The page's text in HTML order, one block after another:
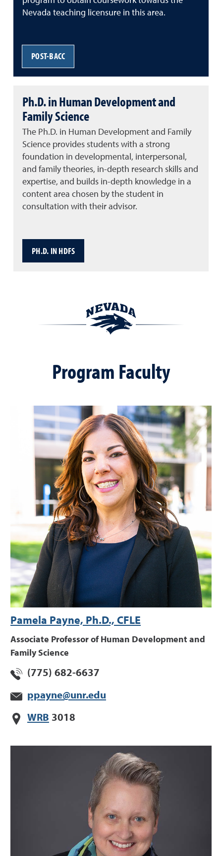
Nevada teaching licensure in this area.
POST-BACC
Ph.D. in Human Development and
Family Science
The Ph.D. in Human Development and Family
Science provides students with a strong
foundation in developmental, interpersonal,
and family theories, in-depth research skills and
expertise, and builds in-depth knowledge in a
content area chosen by the student in
consultation with their advisor.
PH.D. IN HDFS
Program Faculty
Pamela Payne, Ph.D., CFLE
Associate Professor of Human Development and
Family Science
(775) 682-6637
ppayne@unr.edu
WRB 3018